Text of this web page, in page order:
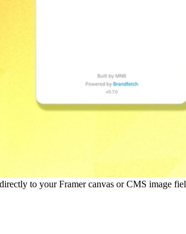
to your Framer canvas or CMS image